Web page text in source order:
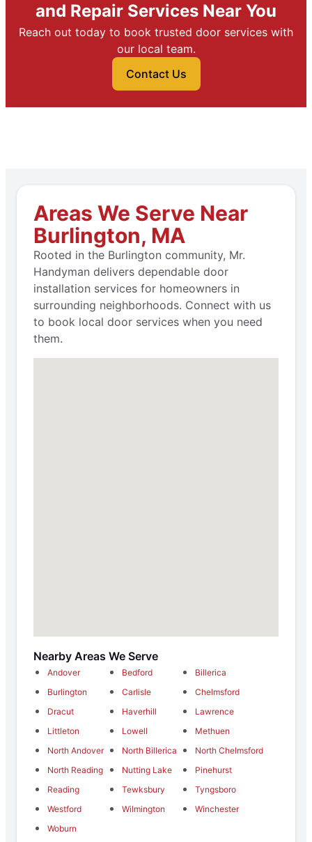
and Repair Services Near You
Reach out today to book trusted door services with
our local team.
Contact Us
Areas We Serve Near
Burlington, MA
Rooted in the Burlington community, Mr.
Handyman delivers dependable door
installation services for homeowners in
surrounding neighborhoods. Connect with us
to book local door services when you need
them.
Nearby Areas We Serve
Andover Bedford
Billerica
Burlington
Carlisle
Chelmsford
Dracut
Haverhill
Lawrence
Littleton
Lowell
Methuen
North Andover
North Billerica
North Chelmsford
North Reading
Nutting Lake
Pinehurst
Reading
Tewksbury
Tyngsboro
Westford
Wilmington
Winchester
Woburn